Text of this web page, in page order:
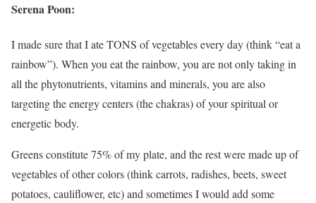
Serena Poon:
I made sure that I ate TONS of vegetables every day (think “eat a
rainbow”). When you eat the rainbow, you are not only taking in
all the phytonutrients, vitamins and minerals, you are also
targeting the energy centers (the chakras) of your spiritual or
energetic body.
Greens constitute 75% of my plate, and the rest were made up of
vegetables of other colors (think carrots, radishes, beets, sweet
potatoes, cauliflower, etc) and sometimes I would add some